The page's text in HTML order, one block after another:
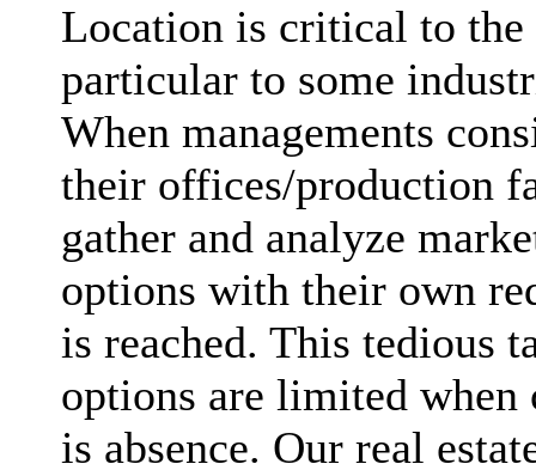
Location is critical to the
particular to some
When managements
their offices/production
gather and analyze
options with their own
is reached. This tedious
options are limited
is absence. Our real